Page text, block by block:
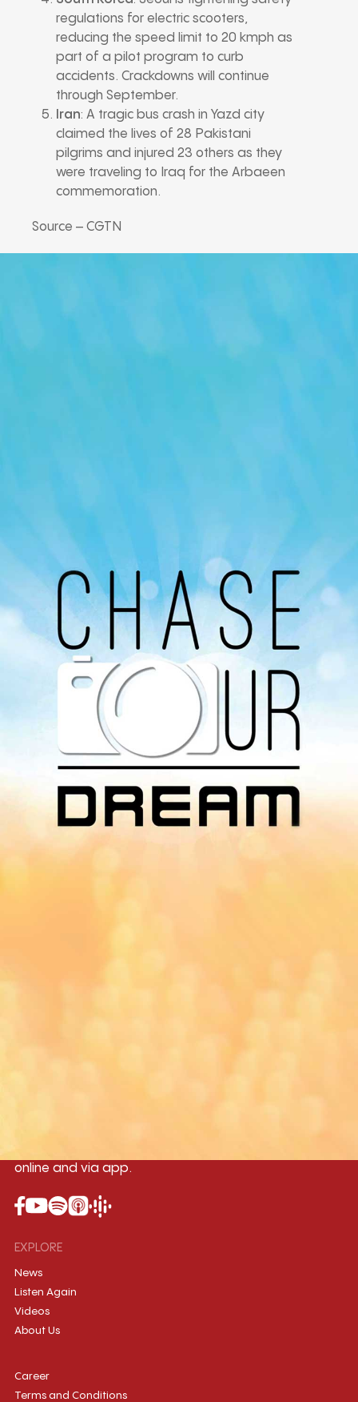
regulations for electric scooters,
reducing the speed limit to 20 kmph as
part of a pilot program to curb
accidents. Crackdowns will continue
through September.
Iran: A tragic bus crash in Yazd city
claimed the lives of 28 Pakistani
pilgrims and injured 23 others as they
were traveling to Iraq for the Arbaeen
commemoration.
Source – CGTN
Avaliable On
You can listen to the programs organized by MI
Radio on Google Podcast, Apple Podcast and
Spotify.
Download Our
App On
You can download MI Radio application on
96.7MHz
online and via app.
EXPLORE
News
Listen Again
Videos
About Us
Career
Terms and Conditions